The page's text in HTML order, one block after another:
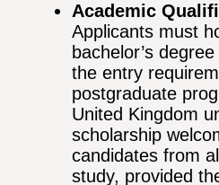
Academic
Applicants must
bachelor’s
the entry
postgraduate
United Kingdom
scholarship
candidates from
study, provided